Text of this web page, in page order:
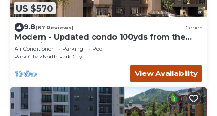
US $570
9.8(87 Reviews) Condo
Modern - Updated condo 100yds from the
Park City Mt. - close to Deer Valley
Air Conditioner Parking
Pool
Park City
North Park City
View Availability